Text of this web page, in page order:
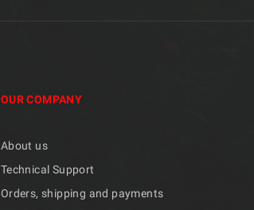
OUR COMPANY
About us
Technical Support
Orders, shipping and payments